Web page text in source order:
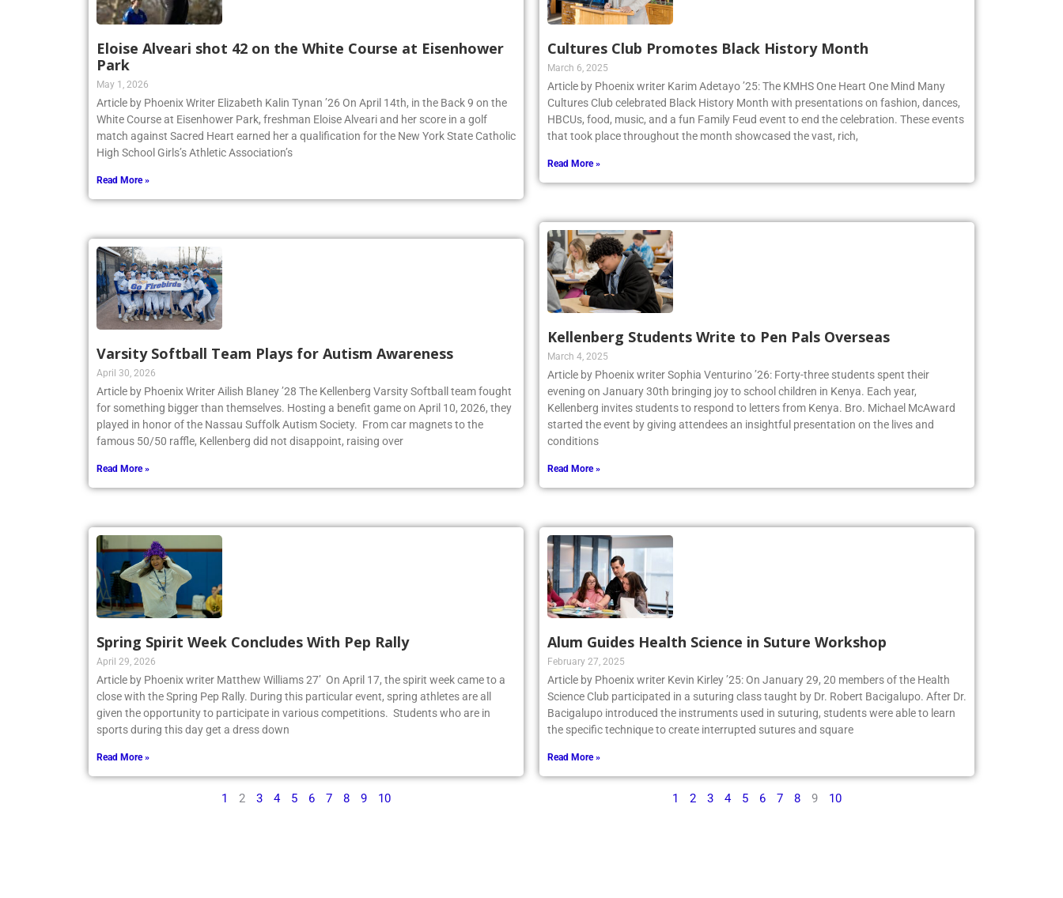
Eloise Alveari shot 42 on the White Course at Eisenhower
Park
May 1, 2026
Article by Phoenix Writer Elizabeth Kalin Tynan ’26 On April 14th, in the Back 9 on the
White Course at Eisenhower Park, freshman Eloise Alveari and her score in a golf
match against Sacred Heart earned her a qualification for the New York State Catholic
High School Girls’s Athletic Association’s
Read More »
Varsity Softball Team Plays for Autism Awareness
April 30, 2026
Article by Phoenix Writer Ailish Blaney ’28 The Kellenberg Varsity Softball team fought
for something bigger than themselves. Hosting a benefit game on April 10, 2026, they
played in honor of the Nassau Suffolk Autism Society. From car magnets to the
famous 50/50 raffle, Kellenberg did not disappoint, raising over
Read More »
Spring Spirit Week Concludes With Pep Rally
April 29, 2026
Article by Phoenix writer Matthew Williams 27’ On April 17, the spirit week came to a
close with the Spring Pep Rally. During this particular event, spring athletes are all
given the opportunity to participate in various competitions. Students who are in
sports during this day get a dress down
Read More »
1 2 3 4 5 6 7 8 9 10
Cultures Club Promotes Black History Month
March 6, 2025
Article by Phoenix writer Karim Adetayo ’25: The KMHS One Heart One Mind Many
Cultures Club celebrated Black History Month with presentations on fashion, dances,
HBCUs, food, music, and a fun Family Feud event to end the celebration. These events
that took place throughout the month showcased the vast, rich,
Read More »
Kellenberg Students Write to Pen Pals Overseas
March 4, 2025
Article by Phoenix writer Sophia Venturino ’26: Forty-three students spent their
evening on January 30th bringing joy to school children in Kenya. Each year,
Kellenberg invites students to respond to letters from Kenya. Bro. Michael McAward
started the event by giving attendees an insightful presentation on the lives and
conditions
Read More »
Alum Guides Health Science in Suture Workshop
February 27, 2025
Article by Phoenix writer Kevin Kirley ’25: On January 29, 20 members of the Health
Science Club participated in a suturing class taught by Dr. Robert Bacigalupo. After Dr.
Bacigalupo introduced the instruments used in suturing, students were able to learn
the specific technique to create interrupted sutures and square
Read More »
1 2 3 4 5 6 7 8 9 10